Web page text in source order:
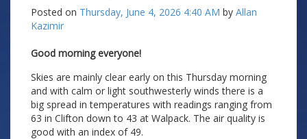
Posted on Thursday, June 4, 2026 4:40 AM by Allan
Kazimir
Good morning everyone!
Skies are mainly clear early on this Thursday morning
and with calm or light southwesterly winds there is a
big spread in temperatures with readings ranging from
63 in Clifton down to 43 at Walpack. The air quality is
good with an index of 49.